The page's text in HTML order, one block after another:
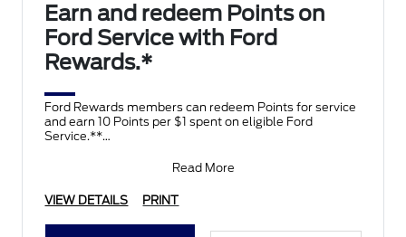
Earn and redeem Points on
Ford Service with Ford
Rewards.*
Ford Rewards members can redeem Points for service
and earn 10 Points per $1 spent on eligible Ford
Service.**
Read More
VIEW DETAILS PRINT